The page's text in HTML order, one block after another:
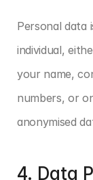
Personal data
individual,
your name,
numbers, or
anonymised
4. Data